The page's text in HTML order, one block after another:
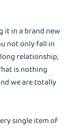
it in a brand new
not only fall in
relationship,
is nothing
we are totally
single item of